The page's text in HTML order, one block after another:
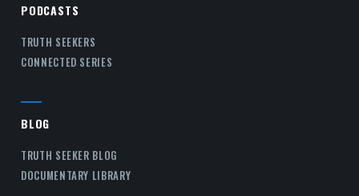
PODCASTS
TRUTH SEEKERS
CONNECTED SERIES
BLOG
TRUTH SEEKER BLOG
DOCUMENTARY LIBRARY